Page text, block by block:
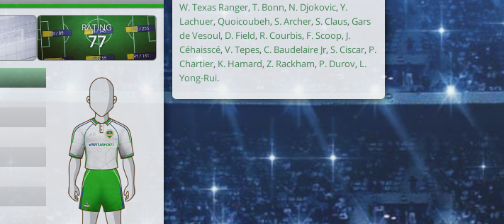
RATING
77
W. Texas Ranger, T. Bonn, N. Djokovic, Y.
Lachuer, Quoicoubeh, S. Archer, S. Claus, Gars
de Vesoul, D. Field, R. Courbis, F. Scoop, J.
Céhaisscé,V. Tepes, C. Baudelaire Jr, S. Ciscar, P.
Chartier, K. Hamard, Z. Rackham, P. Durov, L.
Yong-Rui.